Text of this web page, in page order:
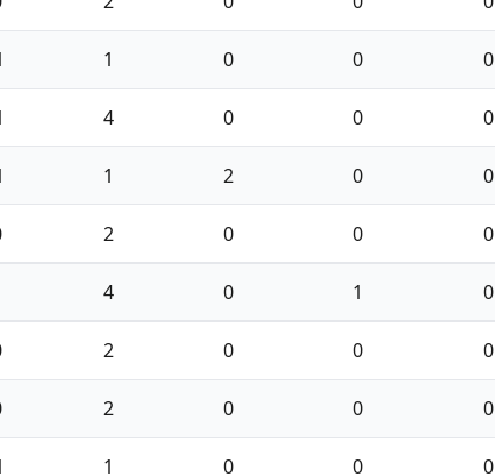
1 0 0 0
4 0 0 0
1 2 0 0
2 0 0 0
4 0 1 0
2 0 0 0
2 0 0 0
1 0 0 0